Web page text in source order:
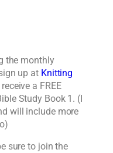
the monthly
up at Knitting
a FREE
Study Book 1. (I
will include more
sure to join the